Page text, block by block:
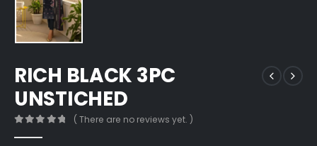
RICH BLACK 3PC
UNSTICHED
( There are no reviews yet. )